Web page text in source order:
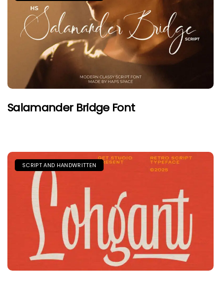
Salamander Bridge Font
SCRIPT AND HANDWRITTEN